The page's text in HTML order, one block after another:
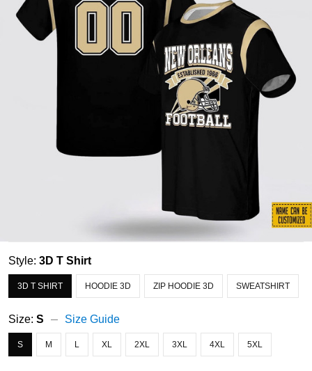
Style: 3D T Shirt
3D T SHIRT HOODIE 3D ZIP HOODIE 3D SWEATSHIRT
Size: S Size Guide
S M L XL 2XL 3XL 4XL 5XL